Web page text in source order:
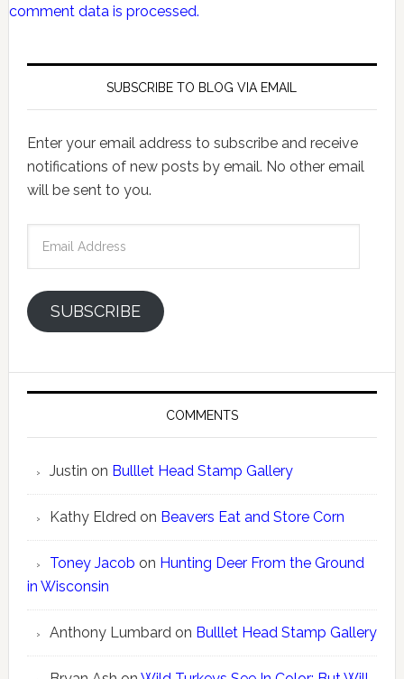
comment data is processed.
SUBSCRIBE TO BLOG VIA EMAIL
Enter your email address to subscribe and receive
notifications of new posts by email. No other email
will be sent to you.
SUBSCRIBE
COMMENTS
Justin on Bulllet Head Stamp Gallery
Kathy Eldredon Beavers Eat and Store Corn
Toney Jacob on Hunting Deer From the Ground
in Wisconsin
Anthony Lumbardon Bulllet Head Stamp Gallery